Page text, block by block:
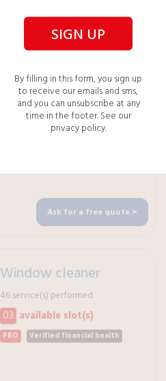
34 service(s) performed
available slot(s)
Verified financial health
Ask for a free quote >
Window cleaner
46 service(s) performed
03 available slot(s)
PRO Verified financial health
SIGN UP
By filling in this form, you sign up
to receive our emails and sms,
and you can unsubscribe at any
time in the footer. See our
privacy policy.